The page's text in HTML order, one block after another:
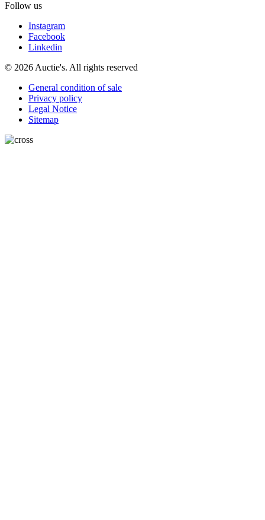
Follow us
Instagram
Facebook
Linkedin
© 2026 Auctie's. All rights reserved
General condition of sale
Privacy policy
Legal Notice
Sitemap